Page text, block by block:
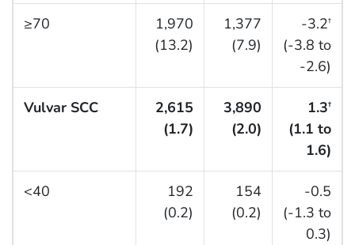
≥70
1,970
(13.2)
1,377
(7.9)
-3.2†
(-3.8 to
-2.6)
Vulvar SCC
2,615
(1.7)
3,890
(2.0)
1.3†
(1.1 to
1.6)
<40
192
(0.2)
154
(0.2)
-0.5
(-1.3 to
0.3)